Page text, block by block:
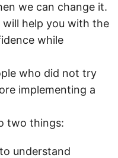
we can change it.
help you with the
while
who did not try
implementing a
two things:
understand